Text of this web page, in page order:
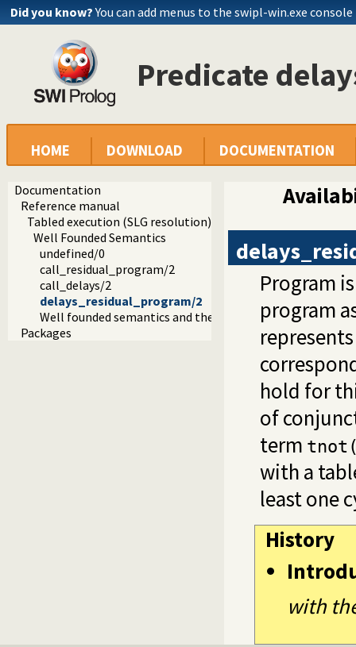
Did you know? You can add menus to the swipl-win.exe
Predicate
HOME DOWNLOAD DOCUMENTATION
Documentation
Reference manual
Tabled execution (SLG resolution)
Well Founded Semantics
undefined/0
call_residual_program/2
call_delays/2
delays_residual_program/2
Well founded semantics and the toplevel
Packages
Program
program
hold for
of
term
with a
least one
History
with